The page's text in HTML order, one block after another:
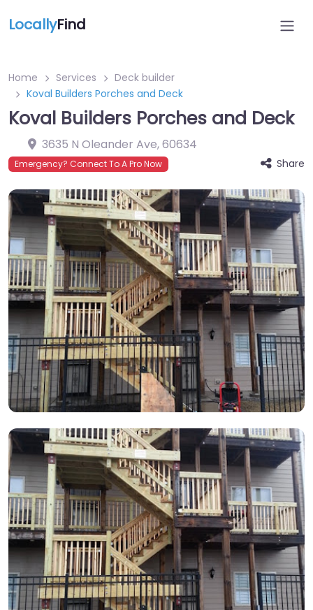
LocallyFind
Home Services
Deck builder
Koval Builders Porches and Deck
Koval Builders Porches and Deck
3635 N Oleander Ave,60634
Emergency? Connect To A Pro Now Share